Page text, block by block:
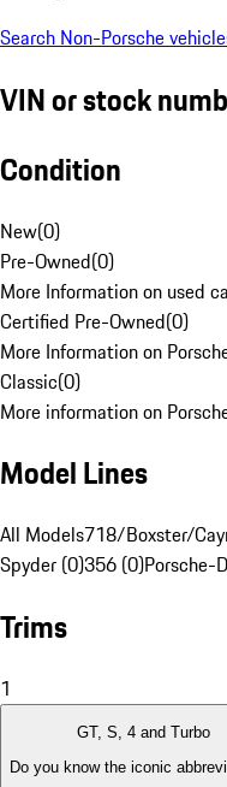
Search Non-Porsche
VIN or stock
Condition
New(0)
Pre-Owned(0)
More Information on used
Certified Pre-Owned(0)
More Information on
Classic(0)
More information on
Model Lines
All Models718/Boxster/
Spyder (0)356 (0)Porsche-
Trims
1
GT, S, 4 and Turbo
Do you know the iconic